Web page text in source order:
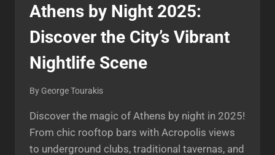
Athens by Night 2025:
Discover the City’s Vibrant
Nightlife Scene
By George Tourakis
Discover the magic of Athens by night in 2025!
From chic rooftop bars with Acropolis views
to underground clubs, traditional tavernas, and